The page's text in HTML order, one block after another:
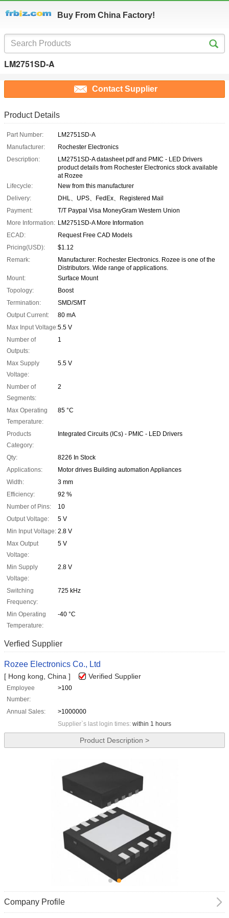
Buy From China Factory!
LM2751SD-A
Contact Supplier
Product Details
Part Number:
LM2751SD-A
Manufacturer:
Rochester Electronics
Description:
LM2751SD-A datasheet pdf and PMIC - LED Drivers
product details from Rochester Electronics stock available
at Rozee
Lifecycle:
New from this manufacturer
Delivery:
DHL、UPS、FedEx、Registered Mail
Payment:
T/T Paypal Visa MoneyGram Western Union
More Information: LM2751SD-A More Information
ECAD:
Request Free CAD Models
Pricing(USD):
$1.12
Remark:
Manufacturer: Rochester Electronics. Rozee is one of the
Distributors. Wide range of applications.
Mount:
Surface Mount
Topology:
Boost
Termination:
SMD/SMT
Output Current:
80 mA
Max Input Voltage:5.5 V
Number of
Outputs:
1
Max Supply
Voltage:
5.5 V
Number of
Segments:
2
Max Operating
Temperature:
85 °C
Products
Category:
Integrated Circuits (ICs) - PMIC - LED Drivers
Qty:
8226 In Stock
Applications:
Motor drives Building automation Appliances
Width:
3 mm
Efficiency:
92 %
Number of Pins:
10
Output Voltage:
5 V
Min Input Voltage: 2.8 V
Max Output
Voltage:
5 V
Min Supply
Voltage:
2.8 V
Switching
Frequency:
725 kHz
Min Operating
Temperature:
-40 °C
Verfied Supplier
Rozee Electronics Co., Ltd
[ Hong kong, China ] Verified Supplier
Employee
Number:
>100
Annual Sales:
>1000000
Supplier`s last login times: within 1 hours
Product Description >
Company Profile